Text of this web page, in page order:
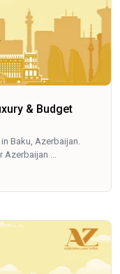
& Budget
Baku, Azerbaijan.
Azerbaijan ...